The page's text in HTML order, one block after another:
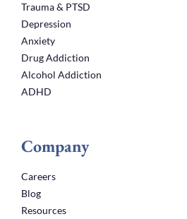
Trauma & PTSD
Depression
Anxiety
Drug Addiction
Alcohol Addiction
ADHD
Company
Careers
Blog
Resources